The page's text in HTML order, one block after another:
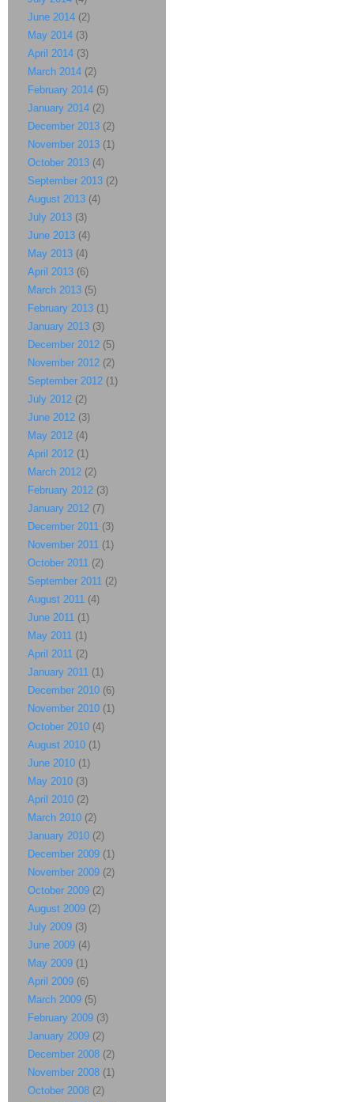
June 2014 (2)
May 2014 (3)
April 2014 (3)
March 2014 (2)
February 2014 (5)
January 2014 (2)
December 2013 (2)
November 2013 (1)
October 2013 (4)
September 2013 (2)
August 2013 (4)
July 2013 (3)
June 2013 (4)
May 2013 (4)
April 2013 (6)
March 2013 (5)
February 2013 (1)
January 2013 (3)
December 2012 (5)
November 2012 (2)
September 2012 (1)
July 2012 (2)
June 2012 (3)
May 2012 (4)
April 2012 (1)
March 2012 (2)
February 2012 (3)
January 2012 (7)
December 2011 (3)
November 2011 (1)
October 2011 (2)
September 2011 (2)
August 2011 (4)
June 2011 (1)
May 2011 (1)
April 2011 (2)
January 2011 (1)
December 2010 (6)
November 2010 (1)
October 2010 (4)
August 2010 (1)
June 2010 (1)
May 2010 (3)
April 2010 (2)
March 2010 (2)
January 2010 (2)
December 2009 (1)
November 2009 (2)
October 2009 (2)
August 2009 (2)
July 2009 (3)
June 2009 (4)
May 2009 (1)
April 2009 (6)
March 2009 (5)
February 2009 (3)
January 2009 (2)
December 2008 (2)
November 2008 (1)
October 2008 (2)